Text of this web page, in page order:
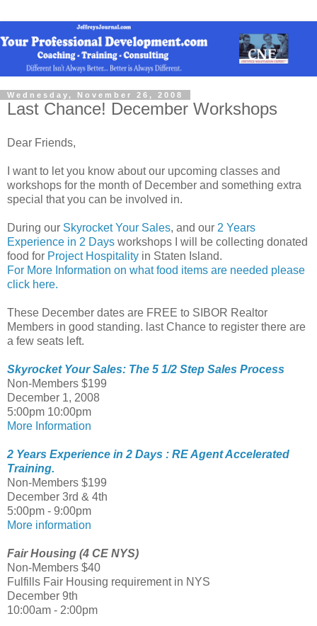
Wednesday, November 26, 2008
Last Chance! December Workshops
Dear Friends,
I want to let you know about our upcoming classes and
workshops for the month of December and something extra
special that you can be involved in.
During our Skyrocket Your Sales, and our 2 Years
Experience in 2 Days workshops I will be collecting donated
food for Project Hospitality in Staten Island.
For More Information on what food items are needed please
click here.
These December dates are FREE to SIBOR Realtor
Members in good standing. last Chance to register there are
a few seats left.
Skyrocket Your Sales: The 5 1/2 Step Sales Process
Non-Members $199
December 1, 2008
5:00pm 10:00pm
More Information
2 Years Experience in 2 Days : RE Agent Accelerated
Training.
Non-Members $199
December 3rd & 4th
5:00pm - 9:00pm
More information
Fair Housing (4 CE NYS)
Non-Members $40
Fulfills Fair Housing requirement in NYS
December 9th
10:00am - 2:00pm